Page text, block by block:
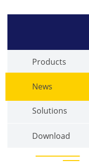
Products
News
Solutions
Download